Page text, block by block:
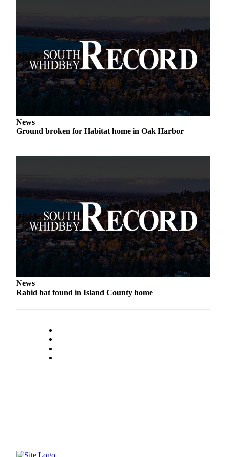
Engagement
Announcement
Submit a
Wedding
Announcement
Submit a Birth
Announcement
Weather
Opinion
Editor
Submit
Letter
to the
Editor
Obituaries
Obituary
Place a
Classified
Ad
Notices
News
Ground broken for Habitat home in Oak Harbor
News
Rabid bat found in Island County home